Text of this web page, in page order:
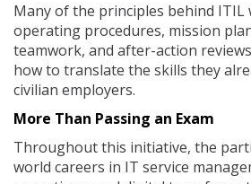
Many of the principles behind
operating procedures, mission
teamwork, and after-action
how to translate the skills they
civilian employers.
More Than Passing an Exam
Throughout this initiative, the
world careers in IT service